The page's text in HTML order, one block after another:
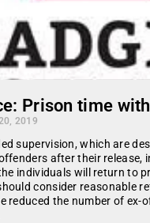
Prison time
2019
supervision, which are
after their release,
individuals will return to
consider reasonable
reduced the number of ex-